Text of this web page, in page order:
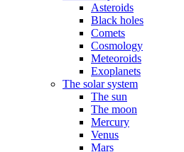
Asteroids
Black holes
Comets
Cosmology
Meteoroids
Exoplanets
The solar system
The sun
The moon
Mercury
Venus
Mars